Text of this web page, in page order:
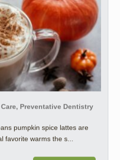
Preventative Dentistry
pumpkin spice lattes are
favorite warms the s...